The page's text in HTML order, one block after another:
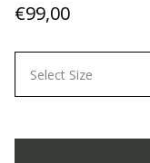
€99,00
Select Size